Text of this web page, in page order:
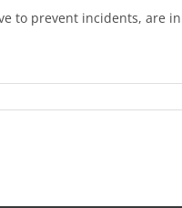
to prevent incidents, are